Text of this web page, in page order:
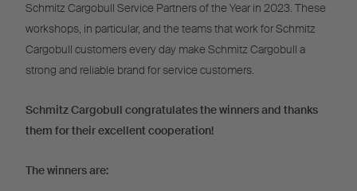
Schmitz Cargobull Service Partners of the Year in 2023. These
workshops, in particular, and the teams that work for Schmitz
Cargobull customers every day make Schmitz Cargobull a
strong and reliable brand for service customers.
Schmitz Cargobull congratulates the winners and thanks
them for their excellent cooperation!
The winners are: